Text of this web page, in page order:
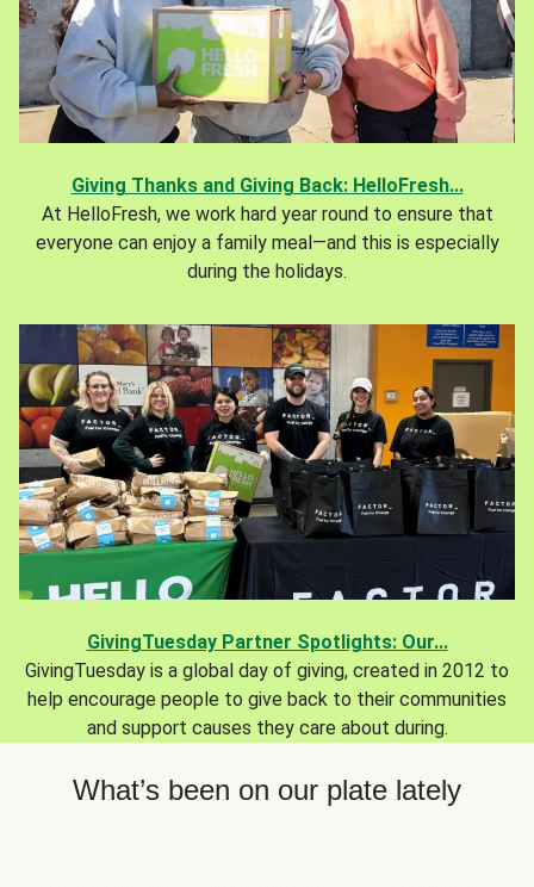
Giving Thanks and Giving Back: HelloFresh...
At HelloFresh, we work hard year round to ensure that
everyone can enjoy a family meal—and this is especially
during the holidays.
GivingTuesday Partner Spotlights: Our...
GivingTuesday is a global day of giving, created in 2012 to
help encourage people to give back to their communities
and support causes they care about during.
What’s been on our plate lately